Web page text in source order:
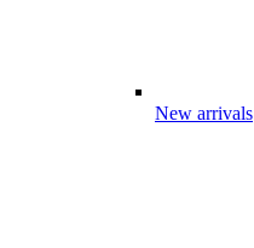
New arrivals